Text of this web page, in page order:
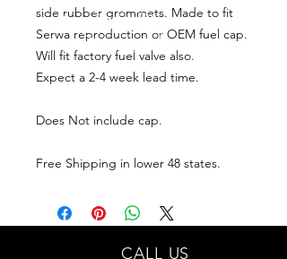
side rubber grommets. Made to fit
Serwa reproduction or OEM fuel cap.
Will fit factory fuel valve also.
Expect a 2-4 week lead time.
Does Not include cap.
Free Shipping in lower 48 states.
CALL US